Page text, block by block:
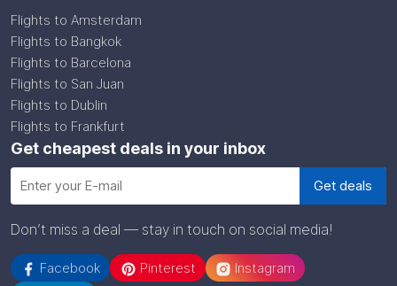
Flights to Amsterdam
Flights to Bangkok
Flights to Barcelona
Flights to San Juan
Flights to Dublin
Flights to Frankfurt
Get cheapest deals in your inbox
Don’t miss a deal — stay in touch on social media!
Facebook Pinterest
Instagram